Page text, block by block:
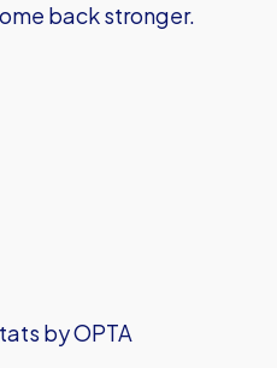
back stronger.
by OPTA